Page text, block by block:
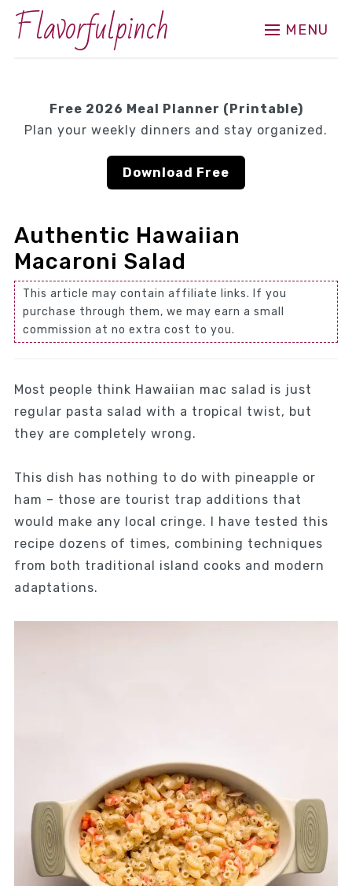
Flavorfulpinch MENU
Free 2026 Meal Planner (Printable)
Plan your weekly dinners and stay organized.
Download Free
Authentic Hawaiian
Macaroni Salad
This article may contain affiliate links. If you
purchase through them, we may earn a small
commission at no extra cost to you.
Most people think Hawaiian mac salad is just
regular pasta salad with a tropical twist, but
they are completely wrong.
This dish has nothing to do with pineapple or
ham – those are tourist trap additions that
would make any local cringe. I have tested this
recipe dozens of times, combining techniques
from both traditional island cooks and modern
adaptations.